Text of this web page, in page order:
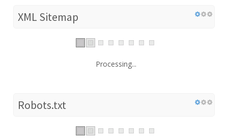
XML Sitemap
Processing...
Robots.txt